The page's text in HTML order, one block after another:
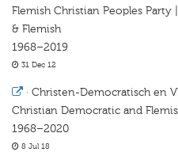
Flemish Christian Peoples
& Flemish
1968–2019
31 Dec 12
· Christen-Democratisch en
Christian Democratic and
1968–2020
8 Jul 18